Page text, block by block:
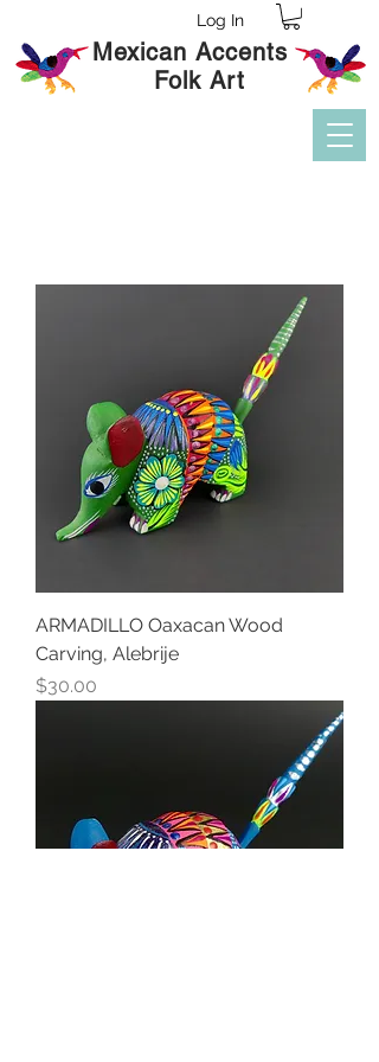
Folk Art
Mexican Accents
Log In
ARMADILLO Oaxacan Wood
Carving, Alebrije
Price
$30.00